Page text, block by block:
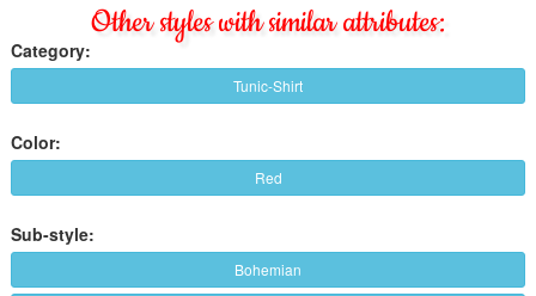
Other styles with similar attributes:
Category:
Tunic-Shirt
Color:
Red
Sub-style:
Bohemian